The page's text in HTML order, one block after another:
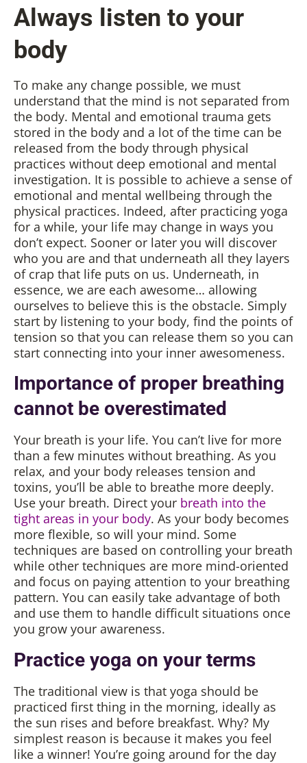
Always listen to your
body
To make any change possible, we must
understand that the mind is not separated from
the body. Mental and emotional trauma gets
stored in the body and a lot of the time can be
released from the body through physical
practices without deep emotional and mental
investigation. It is possible to achieve a sense of
emotional and mental wellbeing through the
physical practices. Indeed, after practicing yoga
for a while, your life may change in ways you
don’t expect. Sooner or later you will discover
who you are and that underneath all they layers
of crap that life puts on us. Underneath, in
essence, we are each awesome… allowing
ourselves to believe this is the obstacle. Simply
start by listening to your body, find the points of
tension so that you can release them so you can
start connecting into your inner awesomeness.
Importance of proper breathing
cannot be overestimated
Your breath is your life. You can’t live for more
than a few minutes without breathing. As you
relax, and your body releases tension and
toxins, you’ll be able to breathe more deeply.
Use your breath. Direct your breath into the
tight areas in your body. As your body becomes
more flexible, so will your mind. Some
techniques are based on controlling your breath
while other techniques are more mind-oriented
and focus on paying attention to your breathing
pattern. You can easily take advantage of both
and use them to handle difficult situations once
you grow your awareness.
Practice yoga on your terms
The traditional view is that yoga should be
practiced first thing in the morning, ideally as
the sun rises and before breakfast. Why? My
simplest reason is because it makes you feel
like a winner! You’re going around for the day